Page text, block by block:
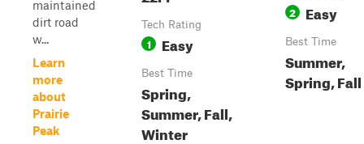
maintained
dirt road
w...
Learn
more
about
Prairie
Peak
Tech Rating
1 Easy
Best Time
Spring,
Summer, Fall,
Winter
2 Easy
Best Time
Summer,
Spring, Fall